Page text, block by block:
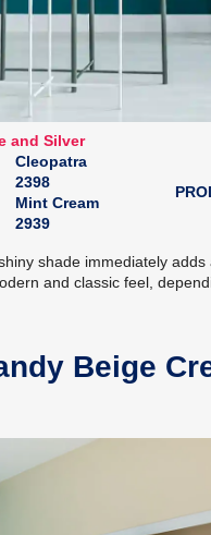
and Silver
Cleopatra
2398
Mint Cream
2939
shade immediately
and classic feel,
Beige